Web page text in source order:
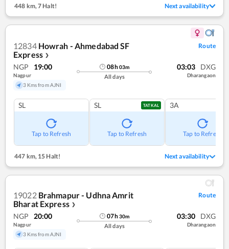
448 km, 7 Halt! Next availability
12834 Howrah - Ahmedabad SF
Express ❯
Route
NGP 19:00
Nagpur
3 Kms from AJNI
08h03m
All days
03:03 DXG
Dharangaon
SL
Tap to Refresh
SL TATKAL
Tap to Refresh
3A
Tap to Refresh
447 km,15 Halt! Next availability
19022 Brahmapur - Udhna Amrit
Bharat Express ❯
Route
NGP 20:00
Nagpur
3 Kms from AJNI
07h30m
All days
03:30 DXG
Dharangaon